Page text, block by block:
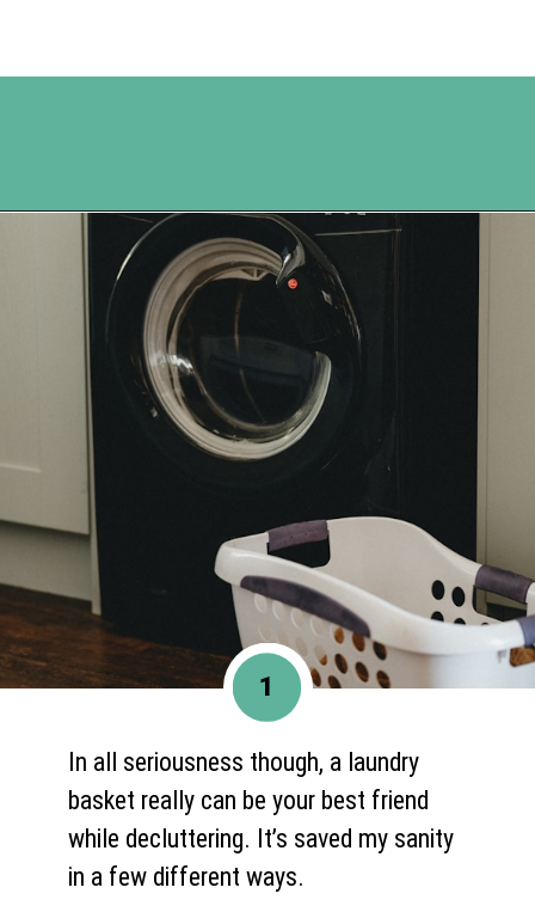
Opening
In all seriousness though, a laundry
basket really can be your best friend
while decluttering. It’s saved my sanity
in a few different ways.
1